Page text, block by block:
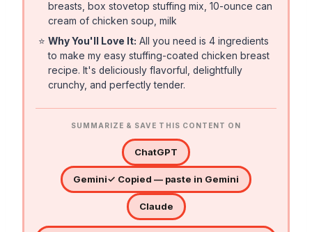
breasts, box stovetop stuffing mix, 10-ounce can
cream of chicken soup, milk
⭐ Why You'll Love It: All you need is 4 ingredients
to make my easy stuffing-coated chicken breast
recipe. It's deliciously flavorful, delightfully
crunchy, and perfectly tender.
SUMMARIZE & SAVE THIS CONTENT ON
ChatGPT
Gemini✓ Copied — paste in Gemini
Claude